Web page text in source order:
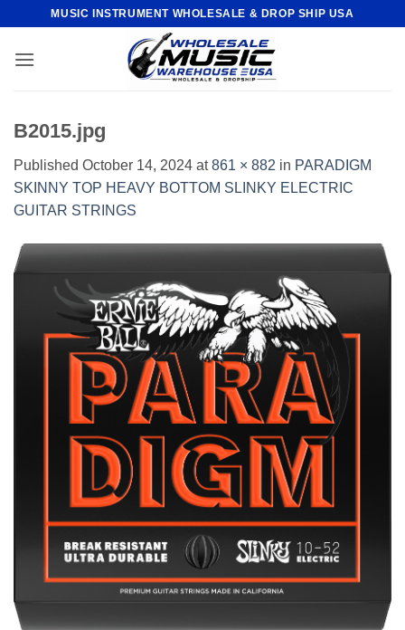
content
MUSIC INSTRUMENT WHOLESALE & DROP SHIP USA
B2015.jpg
Published October 14, 2024 at861 × 882 in PARADIGM
SKINNY TOP HEAVY BOTTOM SLINKY ELECTRIC
GUITAR STRINGS